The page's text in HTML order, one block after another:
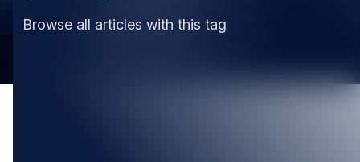
Browse all articles with this tag